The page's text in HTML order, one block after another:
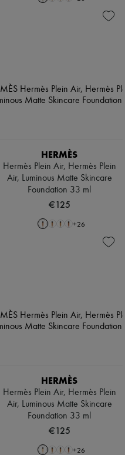
HERMÈS
Hermès Plein Air, Hermès Plein
Air, Luminous Matte Skincare
Foundation 33 ml
€125
+26
HERMÈS
Hermès Plein Air, Hermès Plein
Air, Luminous Matte Skincare
Foundation 33 ml
€125
+26